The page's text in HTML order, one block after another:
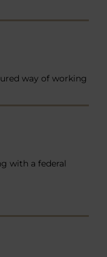
way of working
with a federal